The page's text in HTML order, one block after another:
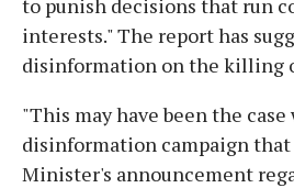
interests." The report has
disinformation on the killing
"This may have been the case
disinformation campaign
Minister's announcement